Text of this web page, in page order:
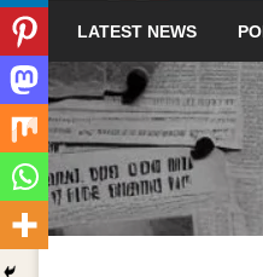
LATEST NEWS